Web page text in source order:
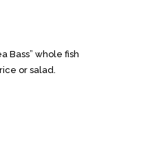
Bass” whole fish
or salad.